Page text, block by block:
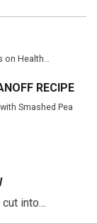
on Health…
RECIPE
with Smashed Pea
cut into…